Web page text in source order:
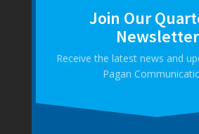
Join Our
Newsletter
Receive the latest news and
Pagan